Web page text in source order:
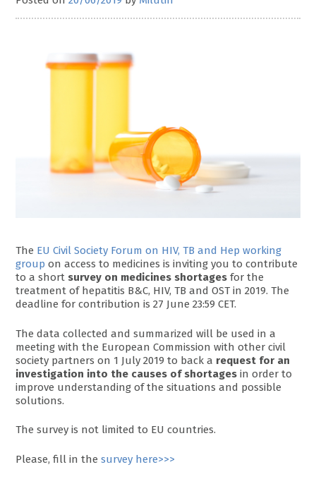
The EU Civil Society Forum on HIV, TB and Hep working
group on access to medicines is inviting you to contribute
to a short survey on medicines shortages for the
treatment of hepatitis B&C, HIV, TB and OST in 2019. The
deadline for contribution is 27 June 23:59 CET.
The data collected and summarized will be used in a
meeting with the European Commission with other civil
society partners on 1 July 2019 to back a request for an
investigation into the causes of shortages in order to
improve understanding of the situations and possible
solutions.
The survey is not limited to EU countries.
Please, fill in thesurvey here>>>